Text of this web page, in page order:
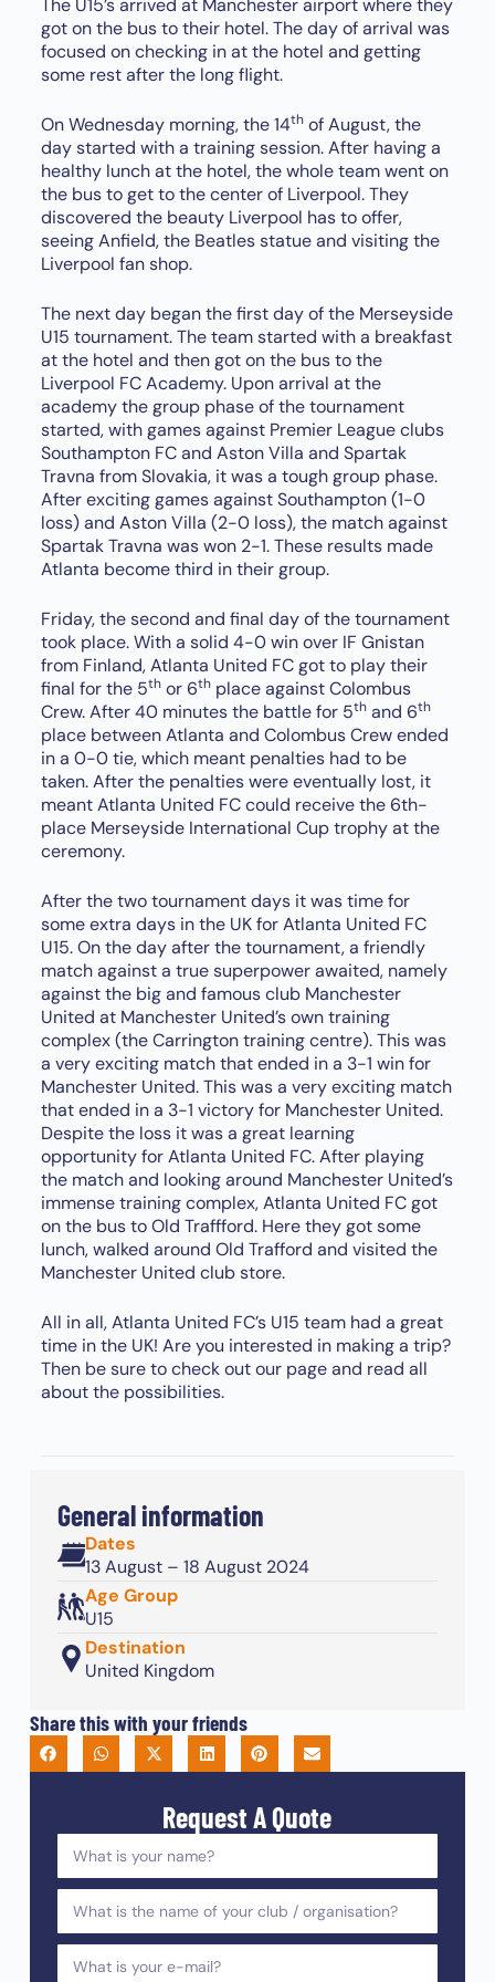
got on the bus to their hotel. The day of arrival was
focused on checking in at the hotel and getting
some rest after the long flight.
On Wednesday morning, the 14thof August, the
day started with a training session. After having a
healthy lunch at the hotel, the whole team went on
the bus to get to the center of Liverpool. They
discovered the beauty Liverpool has to offer,
seeing Anfield, the Beatles statue and visiting the
Liverpool fan shop.
The next day began the first day of the Merseyside
U15 tournament. The team started with a breakfast
at the hotel and then got on the bus to the
Liverpool FC Academy. Upon arrival at the
academy the group phase of the tournament
started, with games against Premier League clubs
Southampton FC and Aston Villa and Spartak
Travna from Slovakia, it was a tough group phase.
After exciting games against Southampton (1-0
loss) and Aston Villa (2-0 loss), the match against
Spartak Travna was won 2-1. These results made
Atlanta become third in their group.
Friday, the second and final day of the tournament
took place. With a solid 4-0 win over IF Gnistan
from Finland, Atlanta United FC got to play their
final for the 5thor 6thplace against Colombus
Crew. After 40 minutes the battle for 5thand 6th
place between Atlanta and Colombus Crew ended
in a 0-0 tie, which meant penalties had to be
taken. After the penalties were eventually lost, it
meant Atlanta United FC could receive the 6th-
place Merseyside International Cup trophy at the
ceremony.
After the two tournament days it was time for
some extra days in the UK for Atlanta United FC
U15. On the day after the tournament, a friendly
match against a true superpower awaited, namely
against the big and famous club Manchester
United at Manchester United’s own training
complex (the Carrington training centre). This was
a very exciting match that ended in a 3-1 win for
Manchester United. This was a very exciting match
that ended in a 3-1 victory for Manchester United.
Despite the loss it was a great learning
opportunity for Atlanta United FC. After playing
the match and looking around Manchester United’s
immense training complex, Atlanta United FC got
on the bus to Old Traffford. Here they got some
lunch, walked around Old Trafford and visited the
Manchester United club store.
All in all, Atlanta United FC’s U15 team had a great
time in the UK! Are you interested in making a trip?
Then be sure to check out our page and read all
about the possibilities.
General information
Dates
13 August – 18 August 2024
Age Group
U15
Destination
United Kingdom
Share this with your friends
Request A Quote